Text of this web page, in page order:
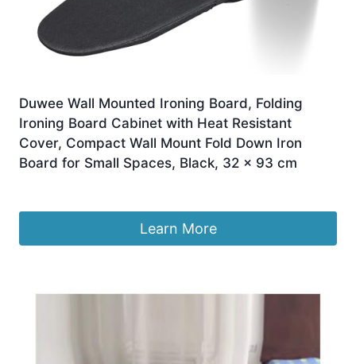
Duwee Wall Mounted Ironing Board, Folding
Ironing Board Cabinet with Heat Resistant
Cover, Compact Wall Mount Fold Down Iron
Board for Small Spaces, Black, 32 x 93 cm
Learn More